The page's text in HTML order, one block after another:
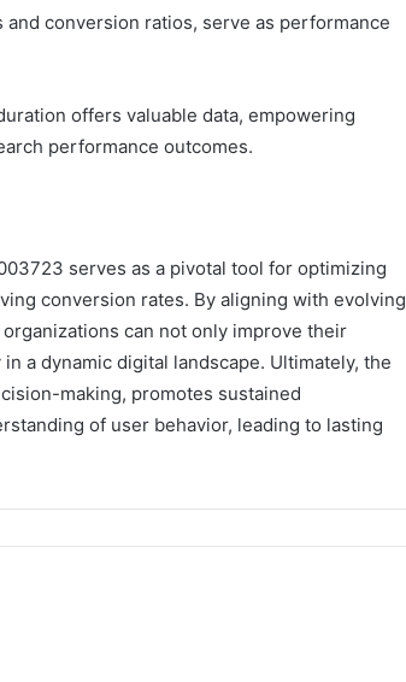
conversion ratios, serve as performance
offers valuable data, empowering
performance outcomes.
serves as a pivotal tool for optimizing
conversion rates. By aligning with evolving
can not only improve their
a dynamic digital landscape. Ultimately, the
making, promotes sustained
of user behavior, leading to lasting